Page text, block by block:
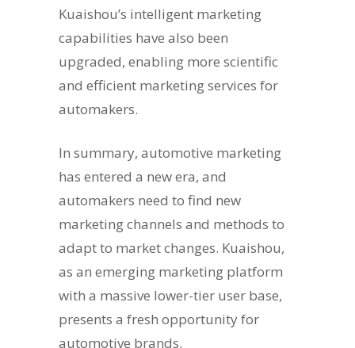
Kuaishou’s intelligent marketing
capabilities have also been
upgraded, enabling more scientific
and efficient marketing services for
automakers.
In summary, automotive marketing
has entered a new era, and
automakers need to find new
marketing channels and methods to
adapt to market changes. Kuaishou,
as an emerging marketing platform
with a massive lower-tier user base,
presents a fresh opportunity for
automotive brands.